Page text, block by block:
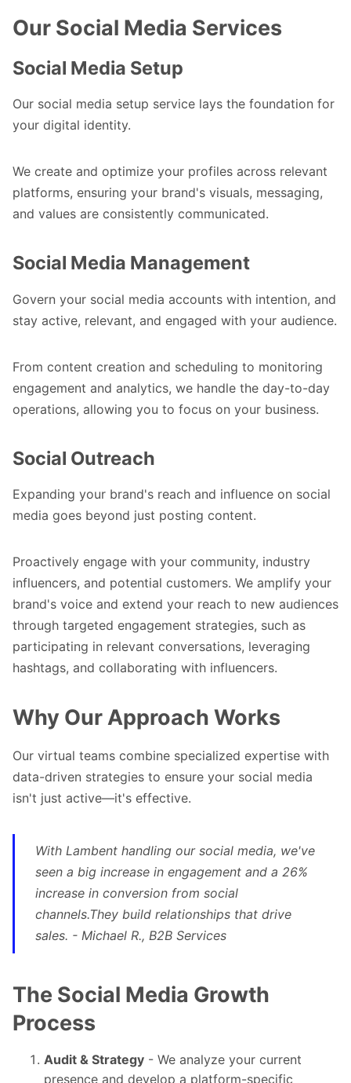
Our Social Media Services
Social Media Setup
Our social media setup service lays the foundation for
your digital identity.
We create and optimize your profiles across relevant
platforms, ensuring your brand's visuals, messaging,
and values are consistently communicated.
Social Media Management
Govern your social media accounts with intention, and
stay active, relevant, and engaged with your audience.
From content creation and scheduling to monitoring
engagement and analytics, we handle the day-to-day
operations, allowing you to focus on your business.
Social Outreach
Expanding your brand's reach and influence on social
media goes beyond just posting content.
Proactively engage with your community, industry
influencers, and potential customers. We amplify your
brand's voice and extend your reach to new audiences
through targeted engagement strategies, such as
participating in relevant conversations, leveraging
hashtags, and collaborating with influencers.
Why Our Approach Works
Our virtual teams combine specialized expertise with
data-driven strategies to ensure your social media
isn't just active—it's effective.
With Lambent handling our social media, we've
seen a big increase in engagement and a 26%
increase in conversion from social
channels.They build relationships that drive
sales. - Michael R., B2B Services
The Social Media Growth
Process
Audit & Strategy - We analyze your current
presence and develop a platform-specific